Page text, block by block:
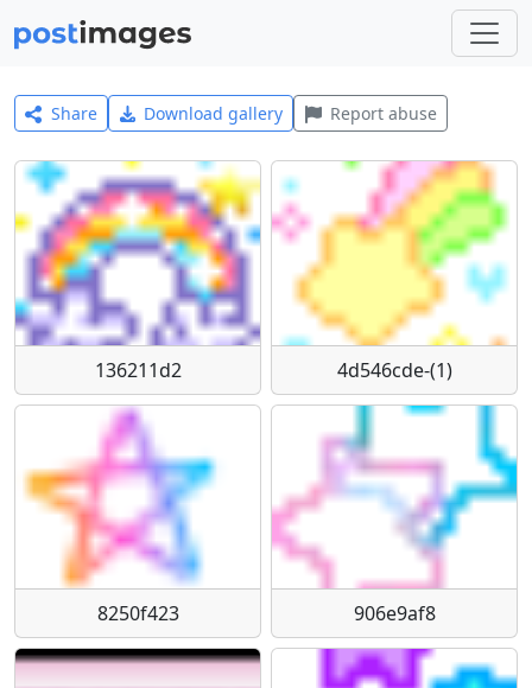
Share Download gallery Report abuse
136211d2 4d546cde-(1)
8250f423 906e9af8